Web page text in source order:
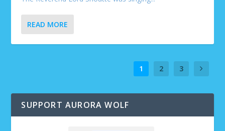
READ MORE
1 2 3
SUPPORT AURORA WOLF